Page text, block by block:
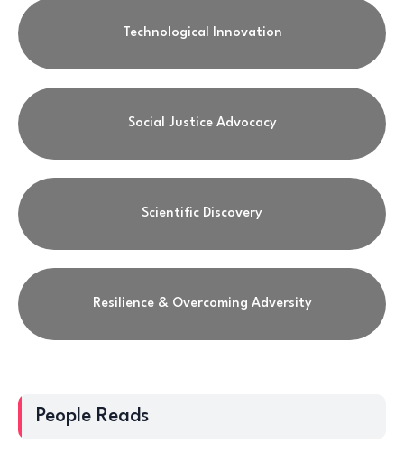
Technological Innovation
Social Justice Advocacy
Scientific Discovery
Resilience & Overcoming Adversity
People Reads